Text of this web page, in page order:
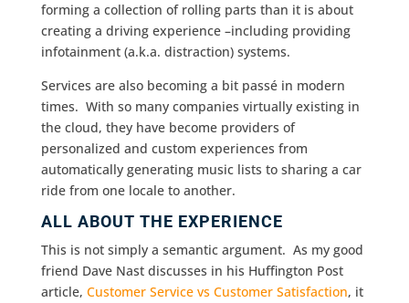
forming a collection of rolling parts than it is about
creating a driving experience –including providing
infotainment (a.k.a. distraction) systems.
Services are also becoming a bit passé in modern
times. With so many companies virtually existing in
the cloud, they have become providers of
personalized and custom experiences from
automatically generating music lists to sharing a car
ride from one locale to another.
ALL ABOUT THE EXPERIENCE
This is not simply a semantic argument. As my good
friend Dave Nast discusses in his Huffington Post
article, Customer Service vs Customer Satisfaction, it